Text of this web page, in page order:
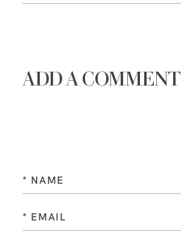
ADD A COMMENT